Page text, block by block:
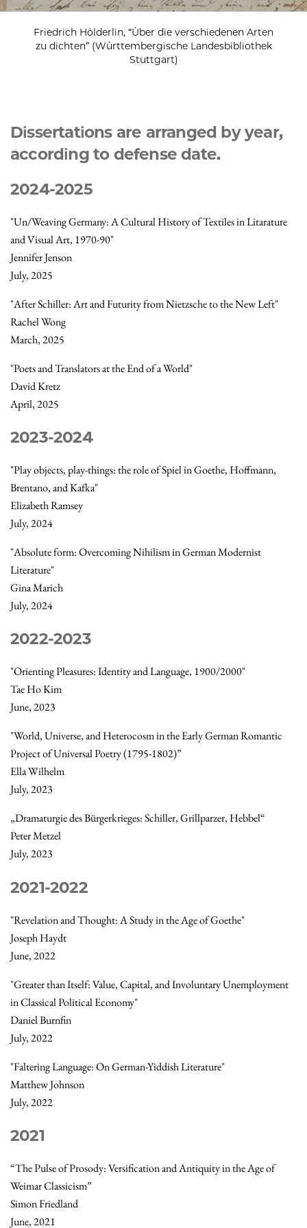
Friedrich Hölderlin, “Über die verschiedenen Arten
zu dichten” (Württembergische Landesbibliothek
Stuttgart)
Dissertations are arranged by year,
according to defense date.
2024-2025
"Un/Weaving Germany: A Cultural History of Textiles in Litarature
and Visual Art, 1970-90"
Jennifer Jenson
July, 2025
"After Schiller: Art and Futurity from Nietzsche to the New Left"
Rachel Wong
March, 2025
"Poets and Translators at the End of a World"
David Kretz
April, 2025
2023-2024
"Play objects, play-things: the role of Spiel in Goethe, Hoffmann,
Brentano, and Kafka"
Elizabeth Ramsey
July, 2024
"Absolute form: Overcoming Nihilism in German Modernist
Literature"
Gina Marich
July, 2024
2022-2023
"Orienting Pleasures: Identity and Language, 1900/2000"
Tae Ho Kim
June, 2023
"World, Universe, and Heterocosm in the Early German Romantic
Project of Universal Poetry (1795-1802)”
Ella Wilhelm
July, 2023
„Dramaturgie des Bürgerkrieges: Schiller, Grillparzer, Hebbel“
Peter Metzel
July, 2023
2021-2022
"Revelation and Thought: A Study in the Age of Goethe"
Joseph Haydt
June, 2022
"Greater than Itself: Value, Capital, and Involuntary Unemployment
in Classical Political Economy"
Daniel Burnfin
July, 2022
"Faltering Language: On German-Yiddish Literature"
Matthew Johnson
July, 2022
2021
“The Pulse of Prosody: Versification and Antiquity in the Age of
Weimar Classicism”
Simon Friedland
June, 2021